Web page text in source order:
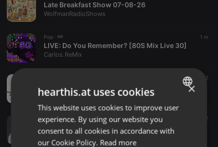
Late Breakfast Show 07-08-26
WolfmanRadioShows
Pop · 1 m
LIVE: Do You Remember? [80S Mix Live 30]
Carlos.ReMix
1 h 2
Love Mix Afro Pop Edition S2 Ep1
Tempted Events And Promotions
Pop ·06:00 2
Tanita's Fantasies about Pino D’Angio
No Te Olvides
ENGLISH
GERMAN
×
hearthis.at uses cookies
This website uses cookies to improve user
experience. By using our website you
consent to all cookies in accordance with
our Cookie Policy. Read more